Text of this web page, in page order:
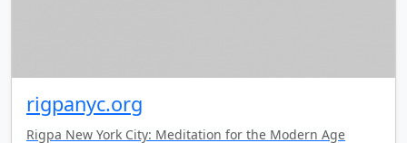
rigpanyc.org
Rigpa New York City: Meditation for the Modern Age